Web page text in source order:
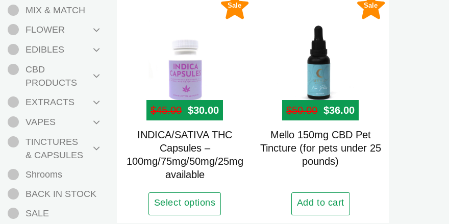
MIX & MATCH
FLOWER
EDIBLES
CBD
PRODUCTS
EXTRACTS
VAPES
TINCTURES
& CAPSULES
Shrooms
BACK IN STOCK
SALE
Sale
$45.00 Original price was: $45.00.
$30.00 Current price is: $30.00.
INDICA/SATIVA THC
Capsules –
100mg/75mg/50mg/25mg
available
Select options
This
product
has
multiple
The
options
Sale
$50.00 Original price was: $50.00.
$36.00
Mello 150mg CBD Pet
Tincture (for pets under 25
pounds)
Add to cart